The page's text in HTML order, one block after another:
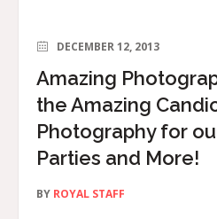
DECEMBER 12, 2013
Amazing
the Amazing
Photography for
Parties and More!
BY ROYAL STAFF